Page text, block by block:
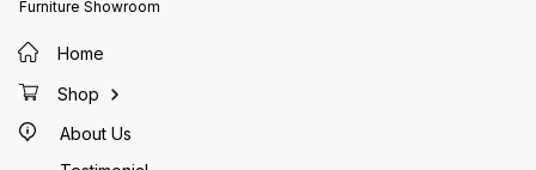
Furniture Showroom
Home
Shop
About Us